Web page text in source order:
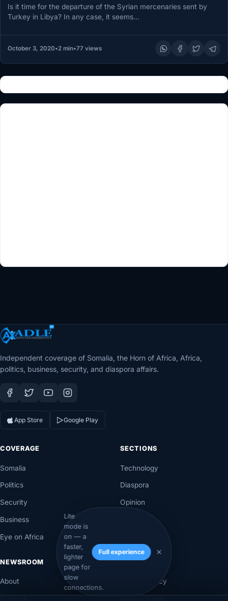
Lite
mode is
on — a
faster,
lighter
page for
slow
connections.
Full experience
Is it time for the departure of the Syrian mercenaries sent by
Turkey in Libya? In any case, it seems…
October 3, 2020•2 min•77 views
Independent coverage of Somalia, the Horn of Africa, Africa,
politics, business, security, and diaspora affairs.
App Store Google Play
COVERAGE
Somalia
Politics
Security
Business
Eye on Africa
SECTIONS
Technology
Diaspora
Opinion
NEWSROOM
About
LEGAL
Privacy Policy